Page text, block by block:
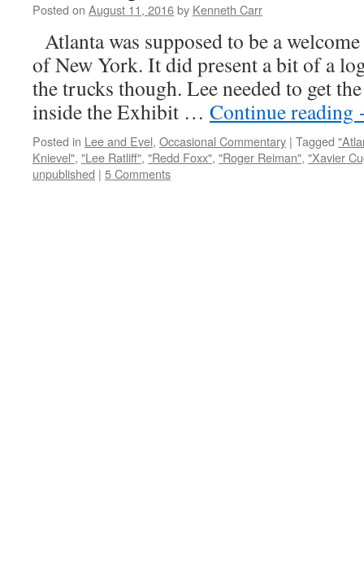
Posted on August 11, 2016by Kenneth Carr
Atlanta was supposed to be a
of New York. It did present a bit of a
the trucks though. Lee needed to get
inside the Exhibit … Continue reading
Posted in Lee and Evel, Occasional Commentary | Tagged
Knievel", "Lee Ratliff", "Redd Foxx", "Roger Reiman", "Xavier
unpublished | 5 Comments